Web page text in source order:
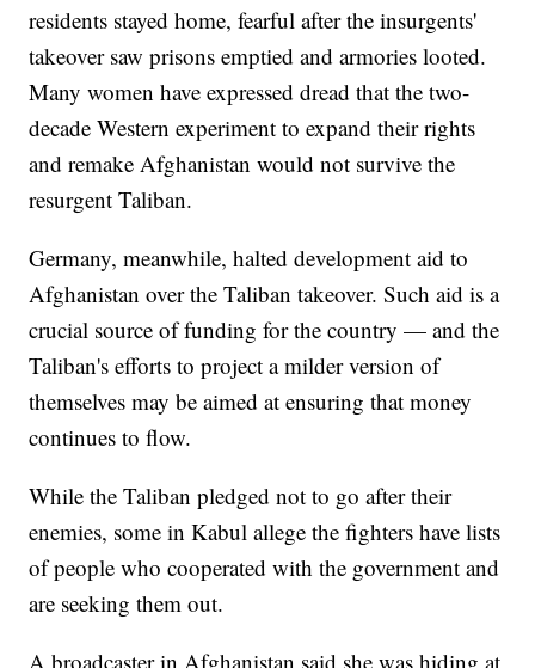
residents stayed home, fearful after the insurgents'
takeover saw prisons emptied and armories looted.
Many women have expressed dread that the two-
decade Western experiment to expand their rights
and remake Afghanistan would not survive the
resurgent Taliban.
Germany, meanwhile, halted development aid to
Afghanistan over the Taliban takeover. Such aid is a
crucial source of funding for the country — and the
Taliban's efforts to project a milder version of
themselves may be aimed at ensuring that money
continues to flow.
While the Taliban pledged not to go after their
enemies, some in Kabul allege the fighters have lists
of people who cooperated with the government and
are seeking them out.
A broadcaster in Afghanistan said she was hiding at